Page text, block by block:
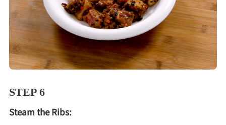
STEP 6
Steam the Ribs: